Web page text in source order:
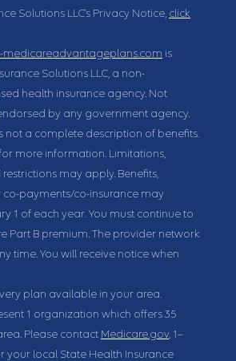
Solutions LLC's Privacy Notice, click
medicareadvantageplans.com is
Solutions LLC, a non-
health insurance agency. Not
by any government agency.
not a complete description of benefits.
more information. Limitations,
may apply. Benefits,
payments/co-insurance may
1 of each year. You must continue to
Part B premium. The provider network
time. You will receive notice when
plan available in your area.
1 organization which offers 35
Please contact Medicare.gov, 1–
your local State Health Insurance